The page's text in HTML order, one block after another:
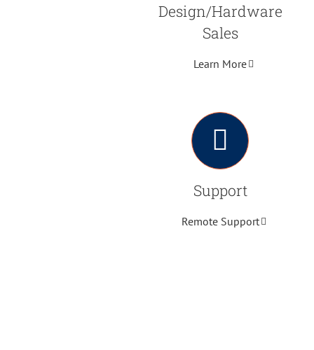
Design/Hardware
Sales
Learn More
Support
Remote Support